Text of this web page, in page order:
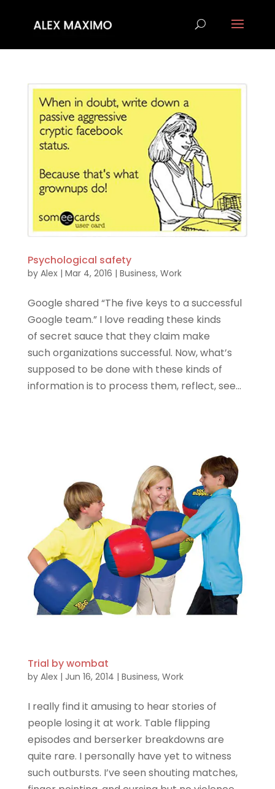
Psychological safety
by Alex| Mar 4, 2016 | Business, Work
Google shared “The five keys to a successful
Google team.” I love reading these kinds
of secret sauce that they claim make
such organizations successful. Now, what’s
supposed to be done with these kinds of
information is to process them, reflect, see...
Trial by wombat
by Alex| Jun 16, 2014 | Business, Work
I really find it amusing to hear stories of
people losing it at work. Table flipping
episodes and berserker breakdowns are
quite rare. I personally have yet to witness
such outbursts. I’ve seen shouting matches,